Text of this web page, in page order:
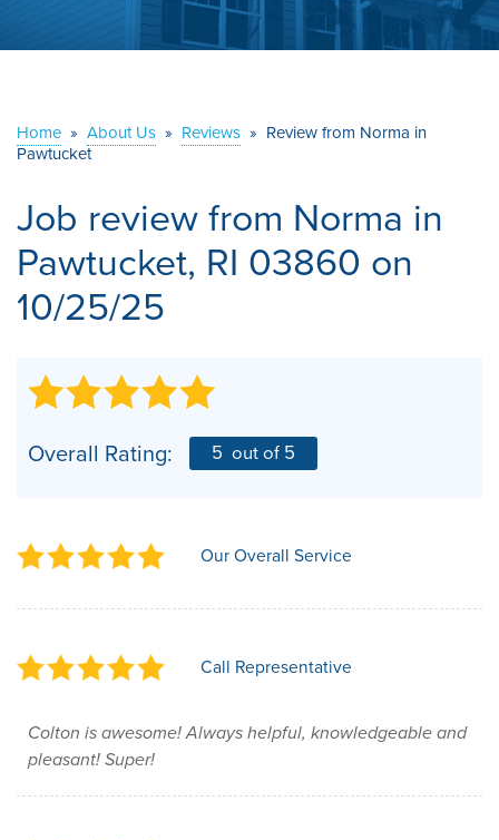
ABOUT US
Home » About Us » Reviews » Review from Norma in
Pawtucket
Job review from Norma in
Pawtucket, RI 03860 on
10/25/25
Overall Rating: 5 out of 5
Our Overall Service
Call Representative
Colton is awesome! Always helpful, knowledgeable and
pleasant! Super!